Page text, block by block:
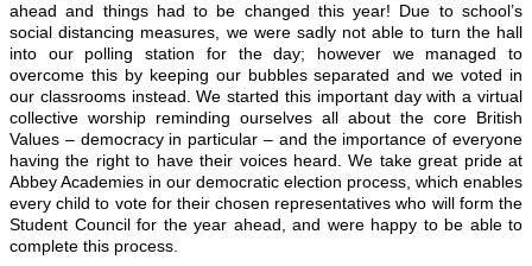
ahead and things had to be changed this year! Due to school’s
social distancing measures, we were sadly not able to turn the hall
into our polling station for the day; however we managed to
overcome this by keeping our bubbles separated and we voted in
our classrooms instead. We started this important day with a virtual
collective worship reminding ourselves all about the core British
Values – democracy in particular – and the importance of everyone
having the right to have their voices heard. We take great pride at
Abbey Academies in our democratic election process, which enables
every child to vote for their chosen representatives who will form the
Student Council for the year ahead, and were happy to be able to
complete this process.